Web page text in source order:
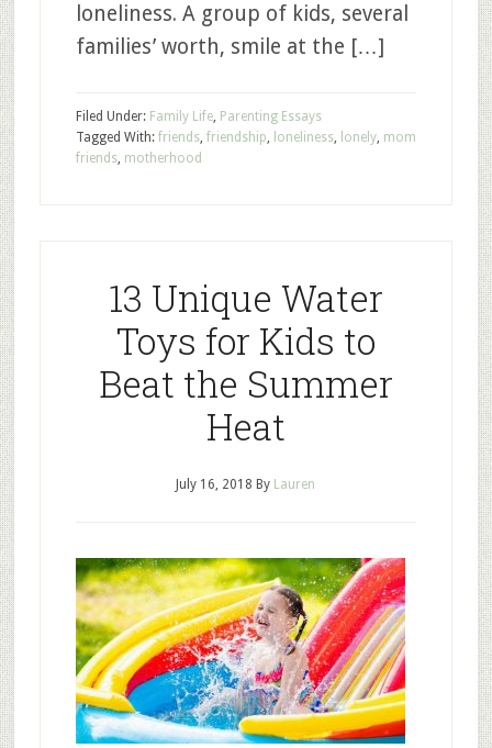
loneliness. A group of kids, several
families’ worth, smile at the […]
Filed Under: Family Life, Parenting Essays
Tagged With: friends, friendship, loneliness, lonely, mom
friends, motherhood
13 Unique Water
Toys for Kids to
Beat the Summer
Heat
July 16, 2018 By Lauren